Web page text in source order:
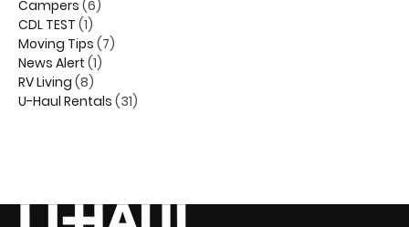
Campers (6)
CDL TEST (1)
Moving Tips (7)
News Alert (1)
RV Living (8)
U-Haul Rentals (31)